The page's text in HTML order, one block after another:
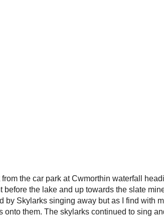
from the car park at Cwmorthin waterfall
before the lake and up towards the slate
by Skylarks singing away but as I find with
onto them. The skylarks continued to sing